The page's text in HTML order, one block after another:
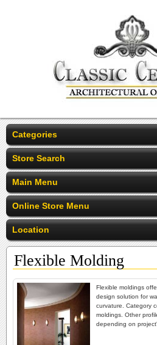
Categories
Store Search
Main Menu
Online Store Menu
Location
Flexible Molding
Flexible moldings
design solution for
curvature. Category
moldings. Other
depending on